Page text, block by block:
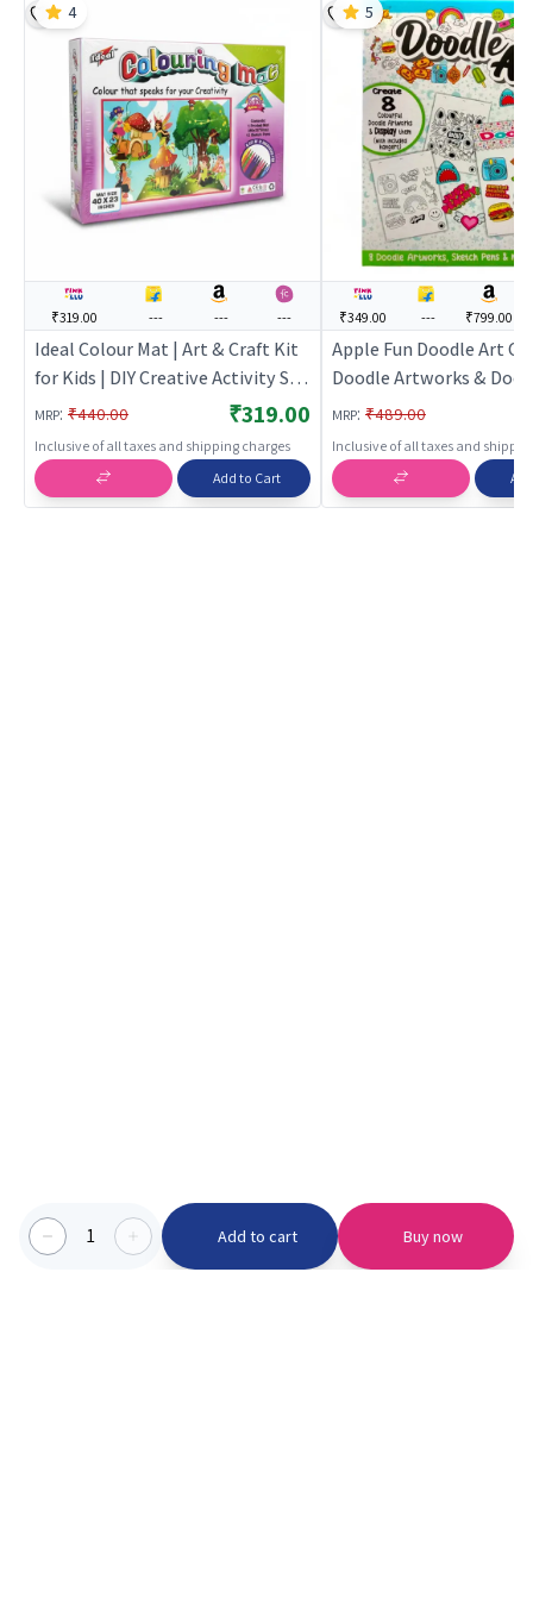
1 Add to cart Buy now
₹319.00 --- --- ---
Ideal Colour Mat | Art & Craft Kit
for Kids | DIY Creative Activity Set
| Art & Craft
MRP: ₹440.00 ₹319.00
Inclusive of all taxes and shipping charges
4
Add to Cart
₹349.00 --- ₹799.00
Apple Fun Doodle Art
Doodle Artworks &
Portraits | Art & Craft
| DIY Creative Activity
Craft
MRP: ₹489.00
Inclusive of all taxes and
5